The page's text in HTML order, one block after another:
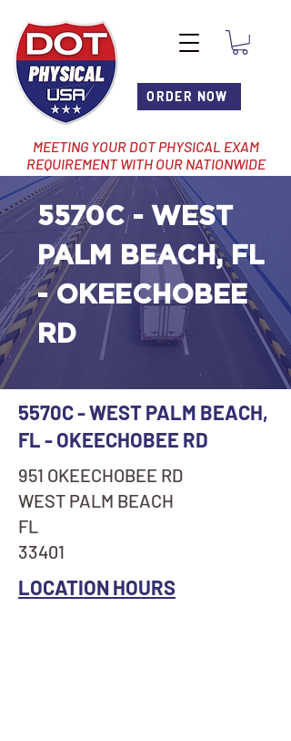
ORDER NOW
MEETING YOUR DOT PHYSICAL EXAM
REQUIREMENT WITH OUR NATIONWIDE
NETWORK OF LOCATIONS
5570C - WEST
PALM BEACH, FL
- OKEECHOBEE
RD
5570C - WEST PALM BEACH,
FL - OKEECHOBEE RD
951 OKEECHOBEE RD
WEST PALM BEACH
FL
33401
LOCATION HOURS